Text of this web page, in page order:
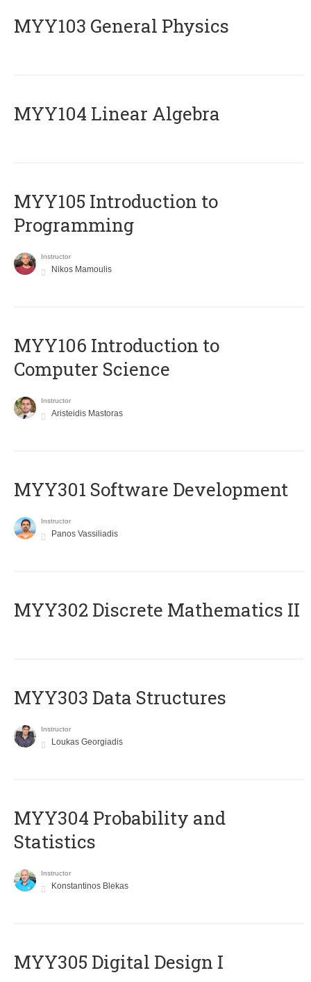
MYY103 General Physics
MYY104 Linear Algebra
MYY105 Introduction to
Programming
Instructor
Nikos Mamoulis
MYY106 Introduction to
Computer Science
Instructor
Aristeidis Mastoras
MYY301 Software Development
Instructor
Panos Vassiliadis
MYY302 Discrete Mathematics II
MYY303 Data Structures
Instructor
Loukas Georgiadis
MYY304 Probability and
Statistics
Instructor
Konstantinos Blekas
MYY305 Digital Design Ι